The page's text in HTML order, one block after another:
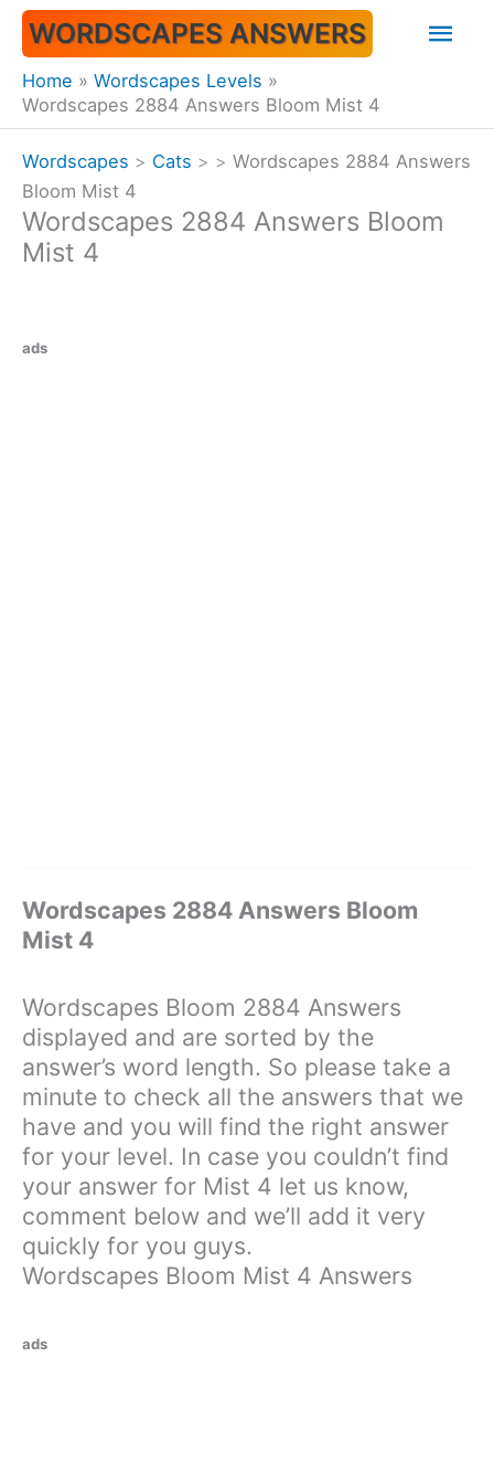
Skip
content
WORDSCAPES ANSWERS
Home
Wordscapes Levels
Wordscapes 2884 Answers Bloom Mist 4
Wordscapes > Cats > > Wordscapes 2884 Answers
Bloom Mist 4
Wordscapes 2884 Answers Bloom
Mist 4
ads
Wordscapes 2884 Answers Bloom
Mist 4
Wordscapes Bloom 2884 Answers
displayed and are sorted by the
answer’s word length. So please take a
minute to check all the answers that we
have and you will find the right answer
for your level. In case you couldn’t find
your answer for Mist 4 let us know,
comment below and we’ll add it very
quickly for you guys.
Wordscapes Bloom Mist 4 Answers
ads